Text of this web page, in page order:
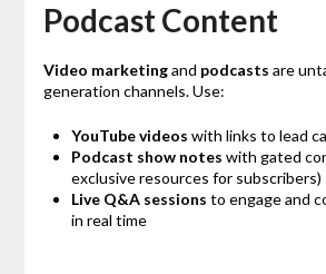
Podcast Content
Video marketingand podcasts are
generation channels. Use:
YouTube videos with links to lead
Podcast show notes with gated
exclusive resources for subscribers)
Live Q&A sessions to engage and
in real time